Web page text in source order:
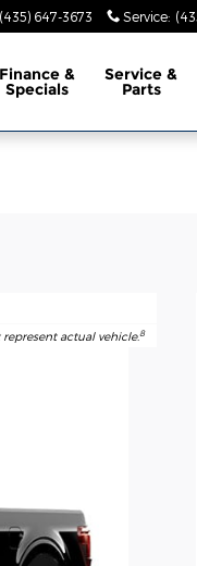
(435) 647-3673 Service:
Finance &
Specials
Service &
Parts
actual vehicle.8